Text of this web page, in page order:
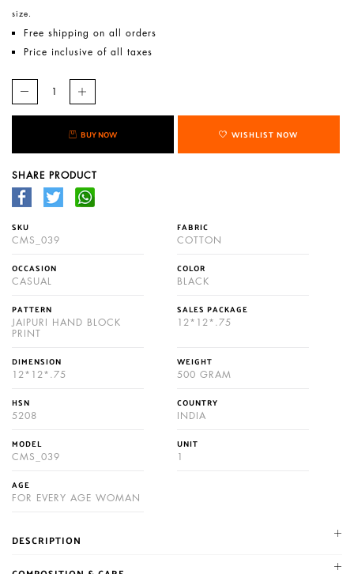
size.
Free shipping on all orders
Price inclusive of all taxes
BUY NOW WISHLIST NOW
SHARE PRODUCT
SKU
CMS_039
FABRIC
COTTON
OCCASION
CASUAL
COLOR
BLACK
PATTERN
JAIPURI HAND BLOCK
PRINT
SALES PACKAGE
12*12*.75
DIMENSION
12*12*.75
WEIGHT
500 GRAM
HSN
5208
COUNTRY
INDIA
MODEL
CMS_039
UNIT
1
AGE
FOR EVERY AGE WOMAN
DESCRIPTION
NIKHILAM established in 1987. We are leading manufacturer and